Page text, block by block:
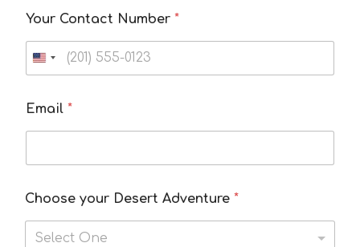
Your Contact Number *
Email *
Choose your Desert Adventure *
Select One